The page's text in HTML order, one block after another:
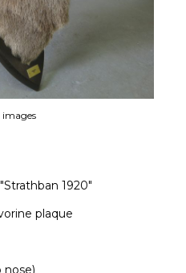
images
1920"
plaque
nose)